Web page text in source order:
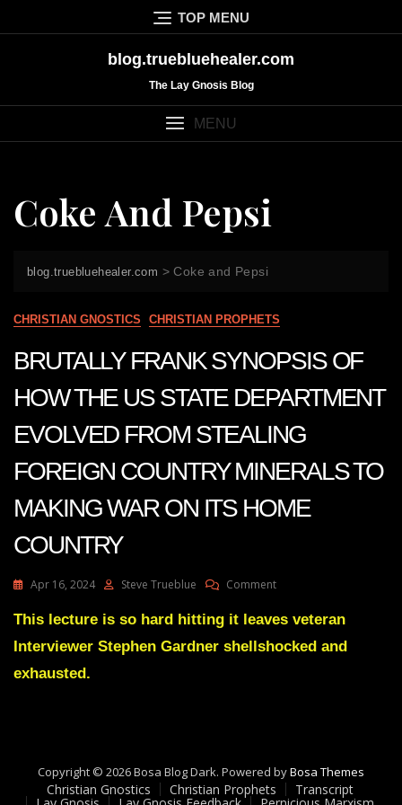
to
TOP MENU
blog.truebluehealer.com
The Lay Gnosis Blog
MENU
Coke And Pepsi
blog.truebluehealer.com >Coke and Pepsi
CHRISTIAN GNOSTICS CHRISTIAN PROPHETS
BRUTALLY FRANK SYNOPSIS OF
HOW THE US STATE DEPARTMENT
EVOLVED FROM STEALING
FOREIGN COUNTRY MINERALS TO
MAKING WAR ON ITS HOME
COUNTRY
Apr 16, 2024 Steve Trueblue CommentOn
FRANK
OF
FROM
STEALING
This lecture is so hard hitting it leaves veteran
Interviewer Stephen Gardner shellshocked and
exhausted.
Copyright © 2026 Bosa Blog Dark. Powered byBosa Themes
Christian Gnostics Christian Prophets Transcript